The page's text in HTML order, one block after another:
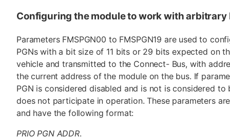
Configuring the module to work with arbitrary
Parameters FMSPGN00 to FMSPGN19 are used to
PGNs with a bit size of 11 bits or 29 bits expected on
vehicle and transmitted to the Connect- Bus, with
the current address of the module on the bus. If
PGN is considered disabled and is not is considered to
does not participate in operation. These parameters
and have the following format:
PRIO PGN ADDR.